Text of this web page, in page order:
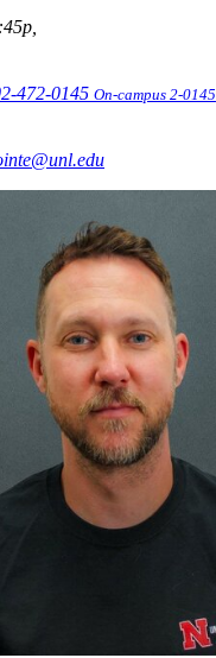
472-0145 On-campus 2-0145